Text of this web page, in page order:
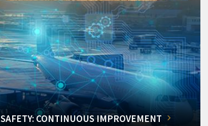
SAFETY: CONTINUOUS IMPROVEMENT